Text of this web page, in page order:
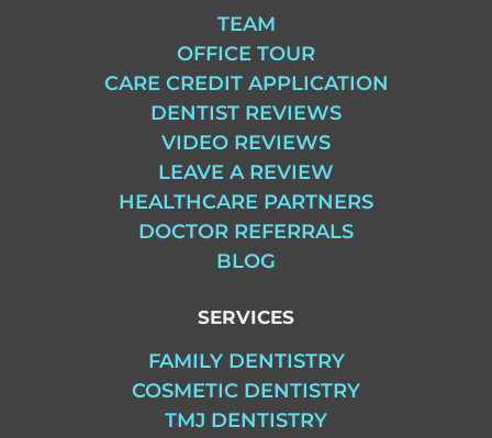
TEAM
OFFICE TOUR
CARE CREDIT APPLICATION
DENTIST REVIEWS
VIDEO REVIEWS
LEAVE A REVIEW
HEALTHCARE PARTNERS
DOCTOR REFERRALS
BLOG
SERVICES
FAMILY DENTISTRY
COSMETIC DENTISTRY
TMJ DENTISTRY